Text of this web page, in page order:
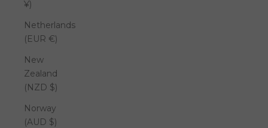
¥)
Netherlands
(EUR €)
New
Zealand
(NZD $)
Norway
(AUD $)